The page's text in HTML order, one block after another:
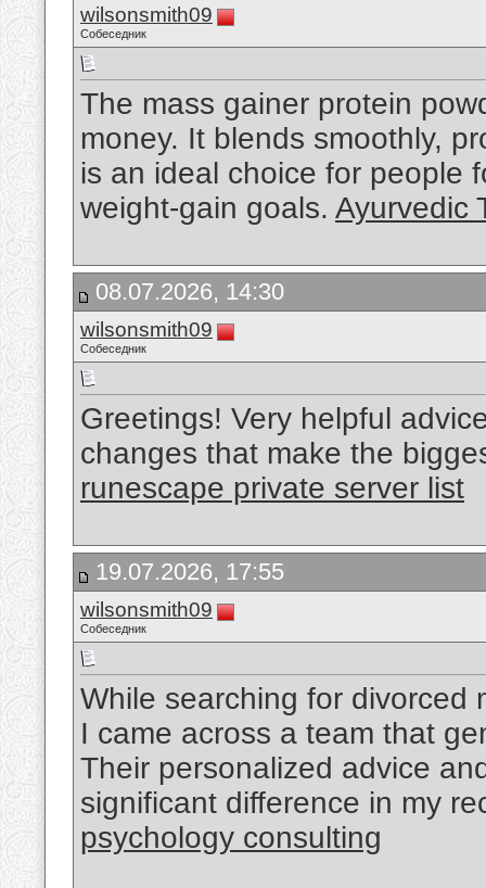
wilsonsmith09
Собеседник
The mass gainer protein
money. It blends smoothly,
is an ideal choice for people
weight-gain goals. Ayurvedic
08.07.2026, 14:30
wilsonsmith09
Собеседник
Greetings! Very helpful
changes that make the
runescape private server list
19.07.2026, 17:55
wilsonsmith09
Собеседник
While searching for divorced
I came across a team that
Their personalized advice
significant difference in my
psychology consulting